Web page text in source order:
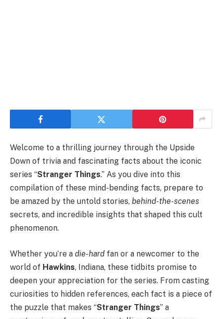
Welcome to a thrilling journey through the Upside
Down of trivia and fascinating facts about the iconic
series “Stranger Things.” As you dive into this
compilation of these mind-bending facts, prepare to
be amazed by the untold stories, behind-the-scenes
secrets, and incredible insights that shaped this cult
phenomenon.
Whether you’re a die-hard fan or a newcomer to the
world of Hawkins, Indiana, these tidbits promise to
deepen your appreciation for the series. From casting
curiosities to hidden references, each fact is a piece of
the puzzle that makes “Stranger Things” a